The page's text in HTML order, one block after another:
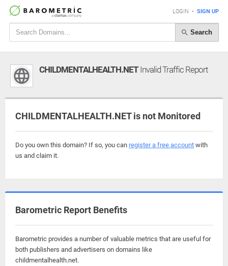
LOGIN • SIGN UP
Search
CHILDMENTALHEALTH.NETInvalid Traffic Report
CHILDMENTALHEALTH.NET is not Monitored
Do you own this domain? If so, you can register a free account with
us and claim it.
Barometric Report Benefits
Barometric provides a number of valuable metrics that are useful for
both publishers and advertisers on domains like
childmentalhealth.net.